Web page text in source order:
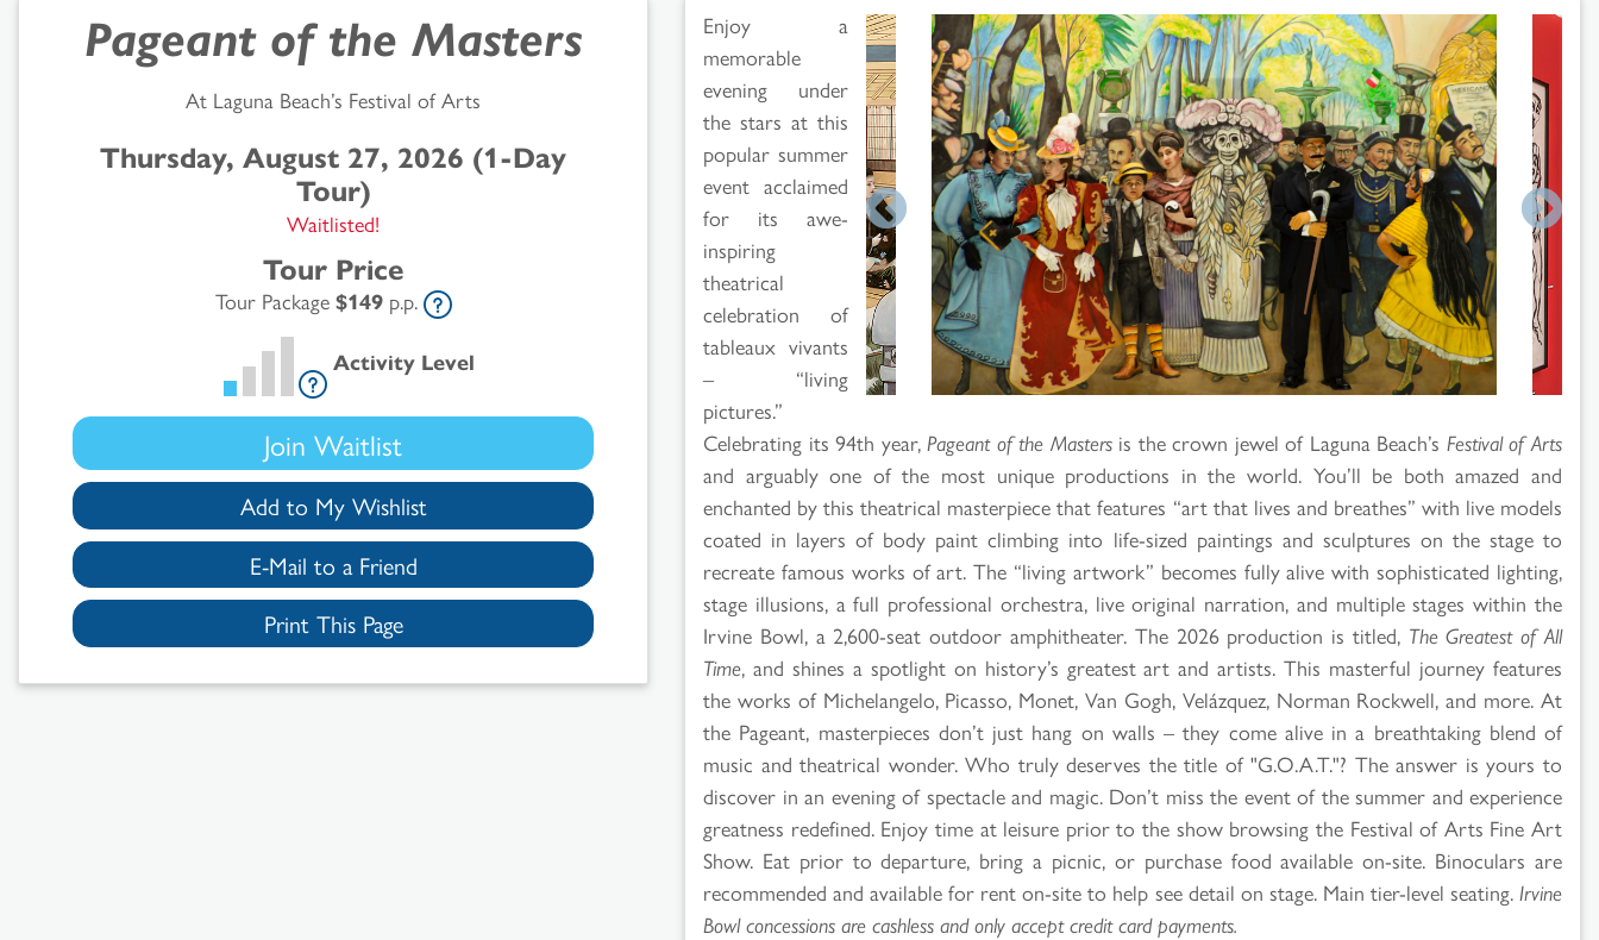
Pageant of the Masters
At Laguna Beach’s Festival of Arts
Thursday, August 27, 2026 (1-Day
Tour)
Waitlisted!
Tour Price
Tour Package $149p.p.
Activity Level
Join Waitlist
Add to My Wishlist
E-Mail to a Friend
Print This Page
Enjoy a
memorable
evening under
the stars at this
popular summer
event acclaimed
for its awe-
inspiring
theatrical
celebration of
tableaux vivants
– “living
pictures.”
Celebrating its 94th year, Pageant of the Mastersis the crown jewel of Laguna Beach’s Festival of Arts
and arguably one of the most unique productions in the world. You’ll be both amazed and
enchanted by this theatrical masterpiece that features “art that lives and breathes” with live models
coated in layers of body paint climbing into life-sized paintings and sculptures on the stage to
recreate famous works of art. The “living artwork” becomes fully alive with sophisticated lighting,
stage illusions, a full professional orchestra, live original narration, and multiple stages within the
Irvine Bowl, a 2,600-seat outdoor amphitheater. The 2026 production is titled, The Greatest of All
Time, and shines a spotlight on history’s greatest art and artists. This masterful journey features
the works of Michelangelo, Picasso, Monet, Van Gogh, Velázquez, Norman Rockwell, and more. At
the Pageant, masterpieces don’t just hang on walls – they come alive in a breathtaking blend of
music and theatrical wonder. Who truly deserves the title of "G.O.A.T."? The answer is yours to
discover in an evening of spectacle and magic. Don’t miss the event of the summer and experience
greatness redefined. Enjoy time at leisure prior to the show browsing the Festival of Arts Fine Art
Show. Eat prior to departure, bring a picnic, or purchase food available on-site. Binoculars are
recommended and available for rent on-site to help see detail on stage. Main tier-level seating. Irvine
Bowl concessions are cashless and only accept credit card payments.